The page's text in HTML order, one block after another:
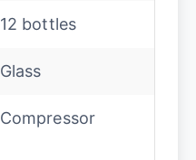
12 bottles
Glass
Compressor